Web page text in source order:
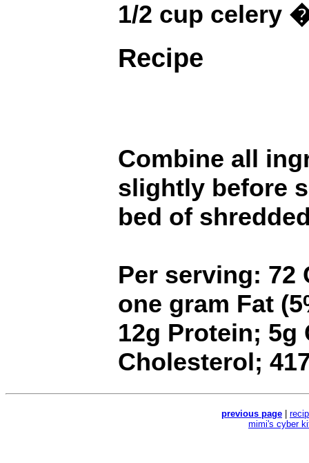
1/2 cup celery
Recipe
Combine all
slightly before
bed of
Per serving: 72
one gram Fat
12g Protein; 5g
Cholesterol;
previous page
mimi's cyber